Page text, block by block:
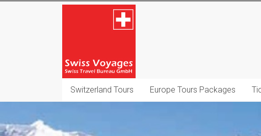
Switzerland
Destination
Company
Switzerland Tours Europe Tours Packages